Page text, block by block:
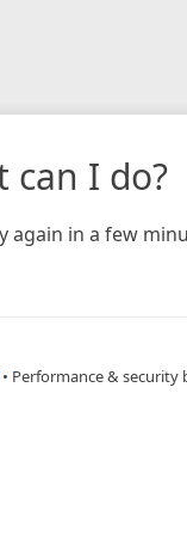
can I do?
again in a few
• Performance & security